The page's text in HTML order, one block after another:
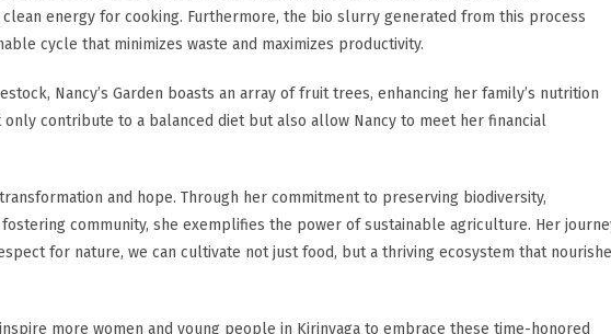
energy for cooking. Furthermore, the bio slurry generated from this process
cycle that minimizes waste and maximizes productivity.
Nancy’s Garden boasts an array of fruit trees, enhancing her family’s nutrition
contribute to a balanced diet but also allow Nancy to meet her financial
and hope. Through her commitment to preserving biodiversity,
community, she exemplifies the power of sustainable agriculture. Her
for nature, we can cultivate not just food, but a thriving ecosystem that
more women and young people in Kirinyaga to embrace these time-honored